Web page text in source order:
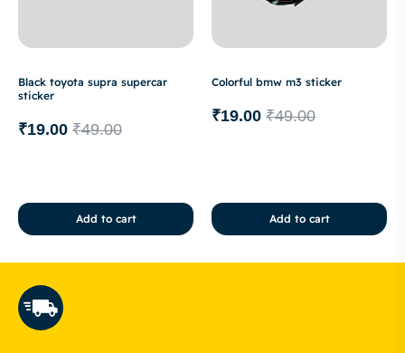
Black toyota supra supercar
sticker
₹49.00
₹19.00
Add to cart
Colorful bmw m3 sticker
₹49.00
₹19.00
Add to cart